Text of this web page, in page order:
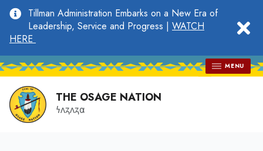
main
content
Tillman Administration Embarks on a New Era of
Leadership, Service and Progress | WATCH
HERE
MENU
THE OSAGE NATION
𐓏𐓘𐓻𐓘𐓻𐓟